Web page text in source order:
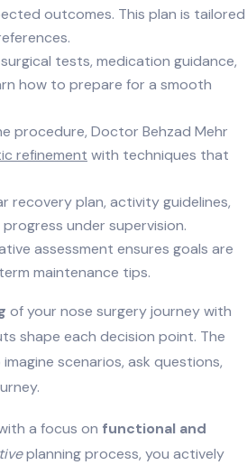
outcomes. This plan is tailored
tests, medication guidance,
how to prepare for a smooth
procedure, Doctor Behzad Mehr
refinement with techniques that
recovery plan, activity guidelines,
under supervision.
assessment ensures goals are
maintenance tips.
of your nose surgery journey with
shape each decision point. The
scenarios, ask questions,
a focus on functional and
planning process, you actively